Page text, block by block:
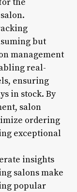
but
management
real-
ensuring
in stock. By
salon
ordering
exceptional
insights
salons make
popular